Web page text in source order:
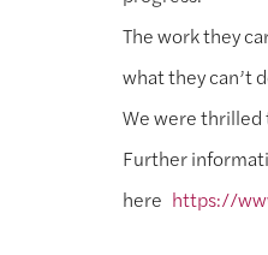
The work they
what they can’t
We were thrilled
Further
here https://